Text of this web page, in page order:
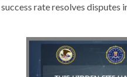
rate resolves